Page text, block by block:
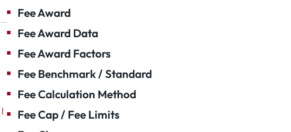
Fee Award
Fee Award Data
Fee Award Factors
Fee Benchmark / Standard
Fee Calculation Method
Fee Cap / Fee Limits